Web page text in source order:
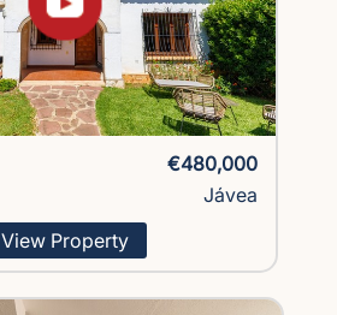
€480,000
Jávea
View Property